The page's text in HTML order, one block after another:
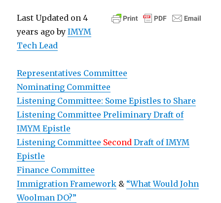
Last Updated on 4
years ago byIMYM
Tech Lead
Representatives Committee
Nominating Committee
Listening Committee: Some Epistles to Share
Listening Committee Preliminary Draft of
IMYM Epistle
Listening Committee Second Draft of IMYM
Epistle
Finance Committee
Immigration Framework & “What Would John
Woolman DO?”